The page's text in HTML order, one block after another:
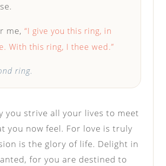
me, “I give you this ring, in
With this ring, I thee wed.”
ring.
you strive all your lives to meet
you now feel. For love is truly
is the glory of life. Delight in
for you are destined to